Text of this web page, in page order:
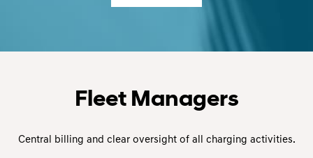
Fleet Managers
Central billing and clear oversight of all charging activities.